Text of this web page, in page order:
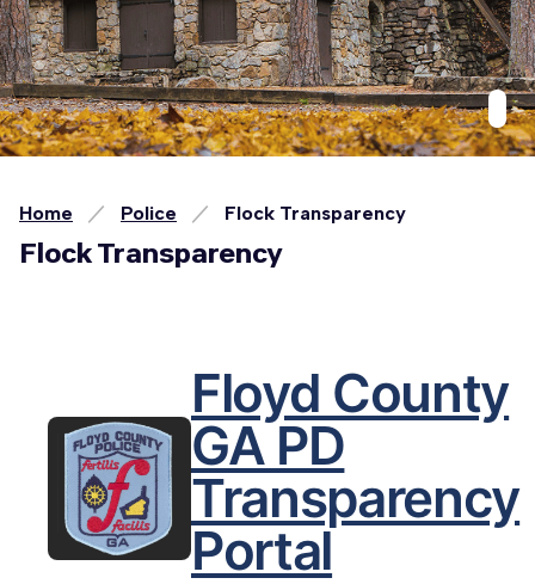
Home Police Flock Transparency
Flock Transparency
Floyd County
GA PD
Transparency
Portal